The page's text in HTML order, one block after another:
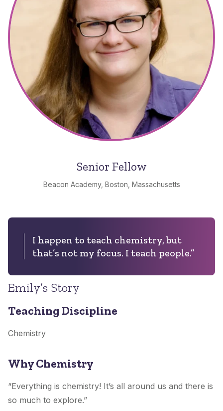
Senior Fellow
Beacon Academy, Boston, Massachusetts
I happen to teach chemistry, but
that’s not my focus. I teach people.”
Emily’s Story
Teaching Discipline
Chemistry
Why Chemistry
“Everything is chemistry! It’s all around us and there is
so much to explore.”